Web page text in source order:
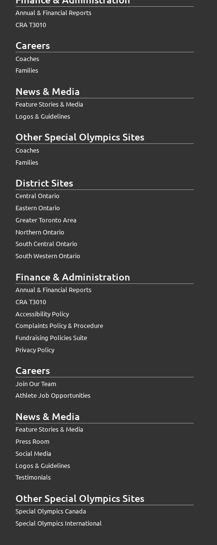
Annual & Financial Reports
CRA T3010
Careers
Coaches
Families
News & Media
Feature Stories & Media
Logos & Guidelines
Other Special Olympics Sites
Coaches
Families
District Sites
Central Ontario
Eastern Ontario
Greater Toronto Area
Northern Ontario
South Central Ontario
South Western Ontario
Finance & Administration
Annual & Financial Reports
CRA T3010
Accessibility Policy
Complaints Policy & Procedure
Fundraising Policies Suite
Privacy Policy
Careers
Join Our Team
Athlete Job Opportunities
News & Media
Feature Stories & Media
Press Room
Social Media
Logos & Guidelines
Testimonials
Other Special Olympics Sites
Special Olympics Canada
Special Olympics International